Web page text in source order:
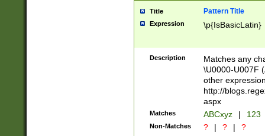
separator
followed by a
format (0?[1-
minutes and
# 24 hour
#required
Title Pattern Title
Expression \p{IsBasicLatin}
Description
Matches any
\U0000-U007F
other
http://
aspx
Matches ABCxyz | 123
Non-Matches ? | ? | ?